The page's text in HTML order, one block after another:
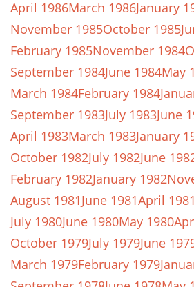
April 1986March 1986January
November 1985October 1985
February 1985November 1984
September 1984June 1984May
March 1984February 1984
September 1983July 1983June
April 1983March 1983January
October 1982July 1982June
February 1982January 1982
August 1981June 1981April 1981
July 1980June 1980May 1980
October 1979July 1979June
March 1979February 1979